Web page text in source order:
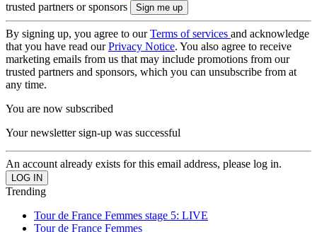
trusted partners or sponsors
By signing up, you agree to ourTerms of services and acknowledge
that you have read ourPrivacy Notice. You also agree to receive
marketing emails from us that may include promotions from our
trusted partners and sponsors, which you can unsubscribe from at
any time.
You are now subscribed
Your newsletter sign-up was successful
An account already exists for this email address, please log in.
Trending
Tour de France Femmes stage 5: LIVE
Tour de France Femmes